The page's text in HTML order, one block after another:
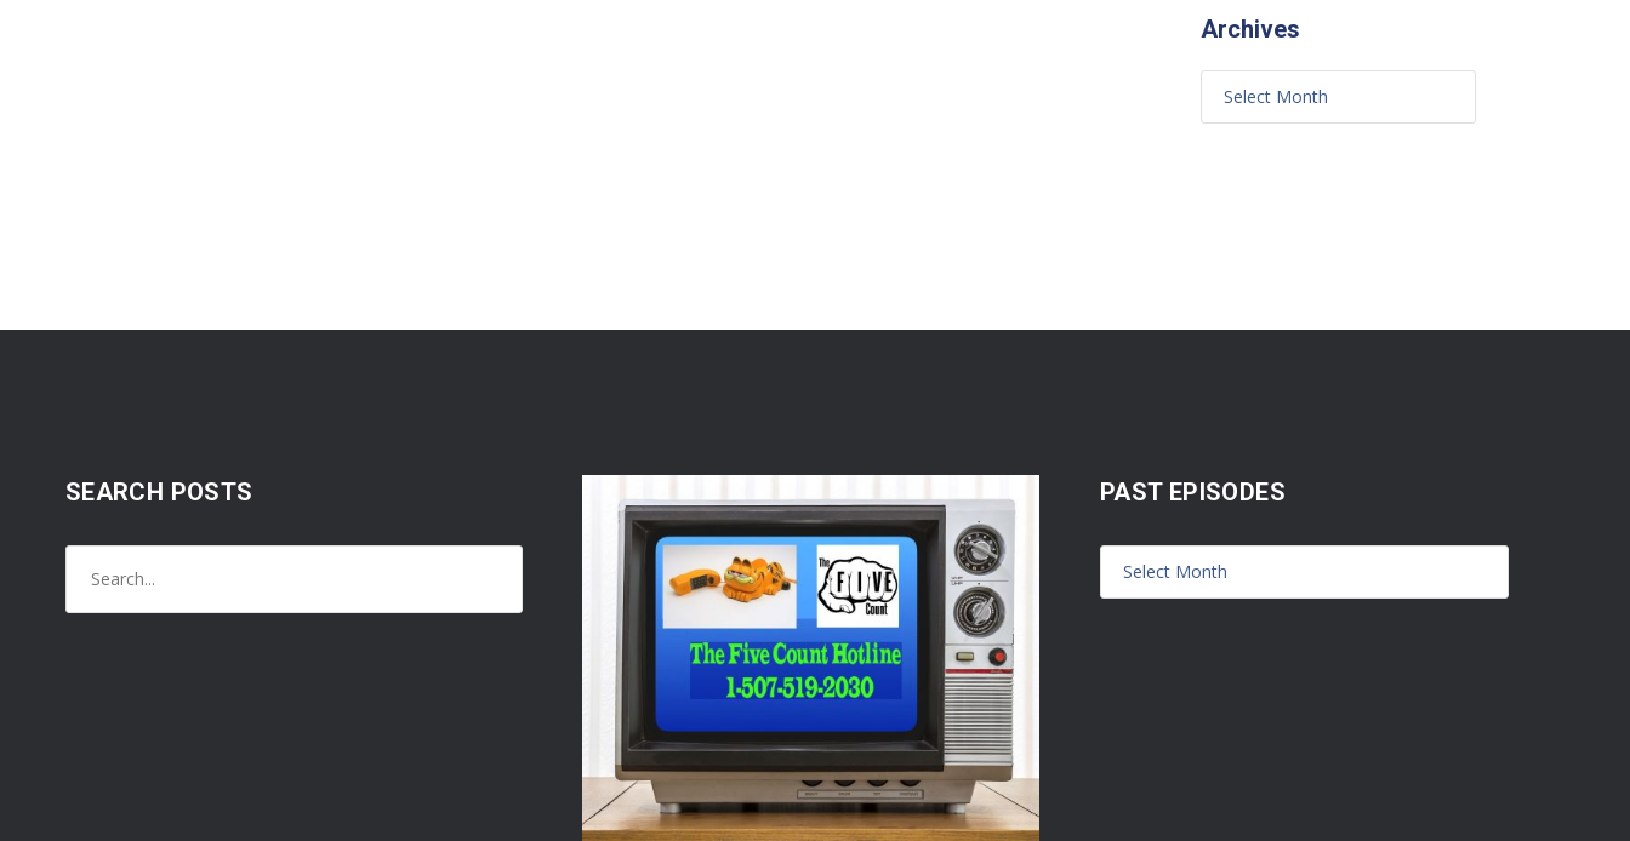
Archives
SEARCH POSTS PAST EPISODES